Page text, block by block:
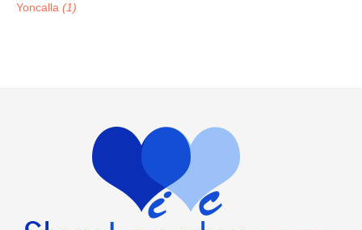
Yoncalla (1)